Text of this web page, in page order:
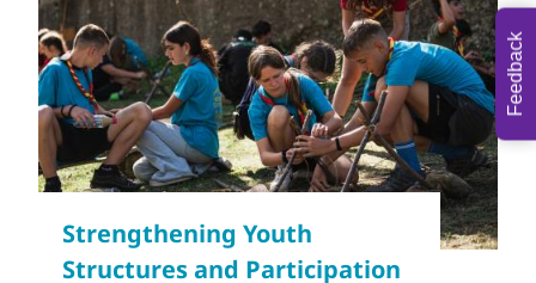
Copyright
Сојуз на извидници на Македонија
Feedback